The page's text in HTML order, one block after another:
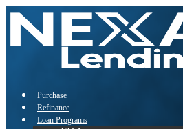
Purchase
Refinance
Loan Programs